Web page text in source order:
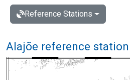
Reference Stations
Alajõe reference station